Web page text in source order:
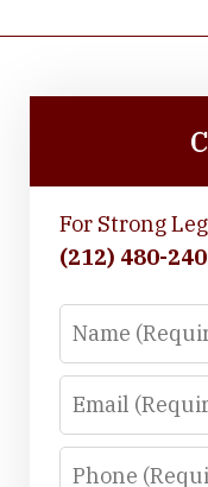
For Strong
(212) 480-
Name
Email
Phone